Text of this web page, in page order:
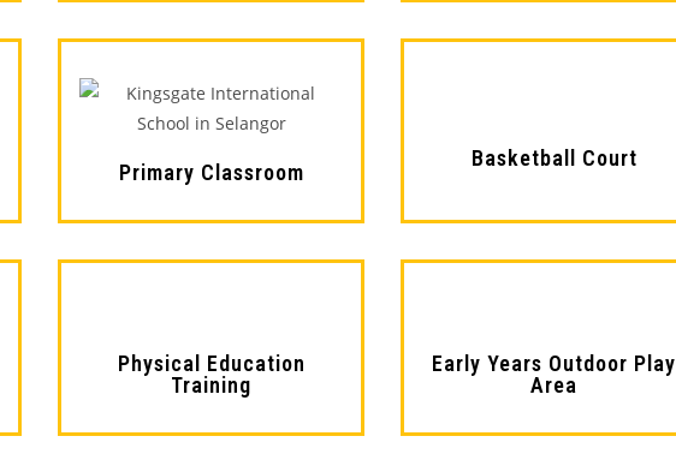
Primary Classroom
Basketball Court
Physical Education
Training
Early Years Outdoor Play
Area